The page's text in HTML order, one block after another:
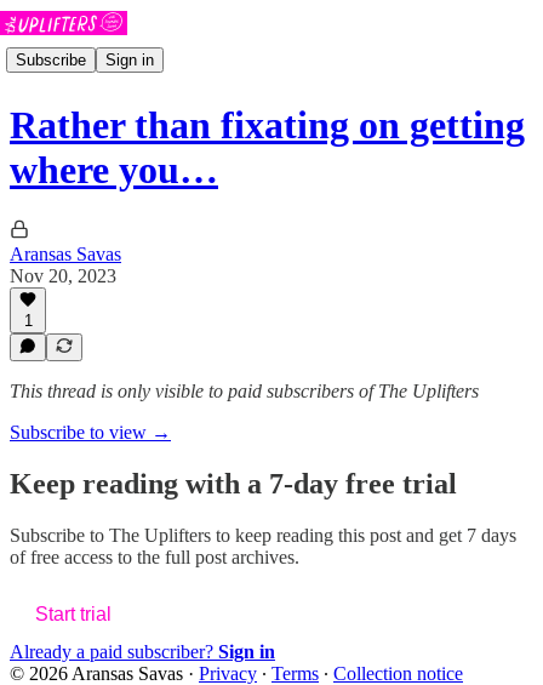
Subscribe Sign in
Rather than fixating on getting
where you…
Aransas Savas
Nov 20, 2023
1
This thread is only visible to paid subscribers of The Uplifters
Subscribe to view →
Keep reading with a 7-day free trial
Subscribe to The Uplifters to keep reading this post and get 7 days
of free access to the full post archives.
Start trial
Already a paid subscriber? Sign in
© 2026 Aransas Savas · Privacy ∙ Terms ∙ Collection notice